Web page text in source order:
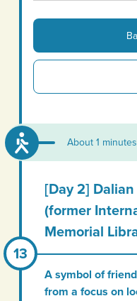
About 1
[Day 2]
(former
Memorial
A symbol of
from a focus on